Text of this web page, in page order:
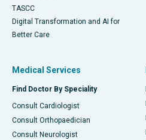
TASCC
Digital Transformation and AI for
Better Care
Medical Services
Find Doctor By Speciality
Consult Cardiologist
Consult Orthopaedician
Consult Neurologist